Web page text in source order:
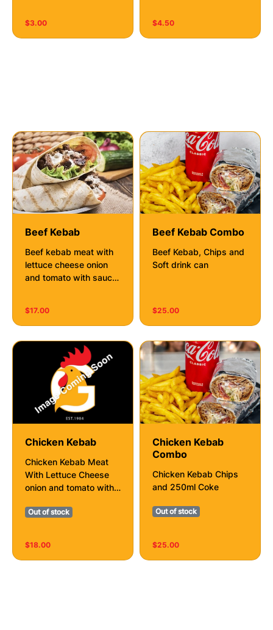
$3.00 $4.50
Beef Kebab
Beef kebab meat with
lettuce cheese onion
and tomato with sauce
$17.00
Beef Kebab Combo
Beef Kebab, Chips and
Soft drink can
$25.00
Chicken Kebab
Chicken Kebab Meat
With Lettuce Cheese
onion and tomato with
Out of stock
$18.00
Chicken Kebab
Combo
Chicken Kebab Chips
and 250ml Coke
Out of stock
$25.00